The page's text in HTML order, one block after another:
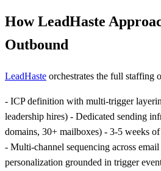
How LeadHaste
Outbound
LeadHaste orchestrates the full staffing
- ICP definition with multi-trigger
leadership hires) - Dedicated sending
domains, 30+ mailboxes) - 3-5 weeks
- Multi-channel sequencing across
personalization grounded in trigger